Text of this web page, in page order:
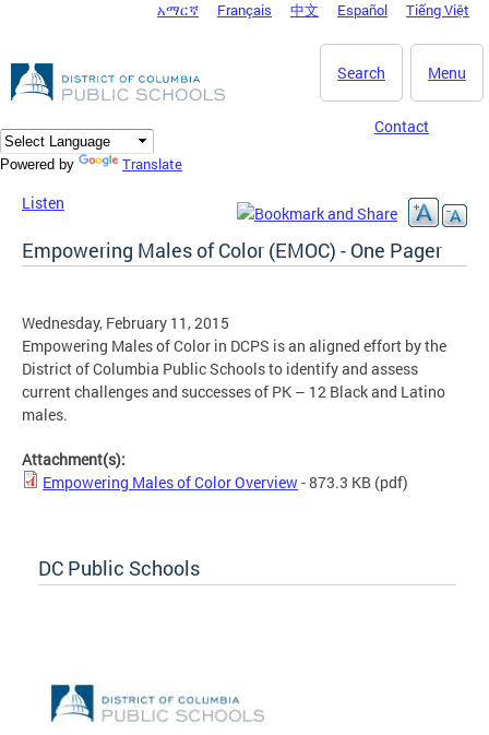
DC Agency Top Menu
አማርኛ Français 中文 Español Tiếng Việt
Menu
Search
Contact
Powered by Translate
Listen
Empowering Males of Color (EMOC) - One Pager
Wednesday, February 11, 2015
Empowering Males of Color in DCPS is an aligned effort by the
District of Columbia Public Schools to identify and assess
current challenges and successes of PK – 12 Black and Latino
males.
Attachment(s):
Empowering Males of Color Overview- 873.3 KB (pdf)
DC Public Schools